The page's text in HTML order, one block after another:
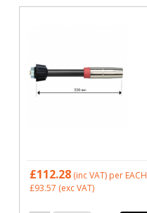
£112.28(inc VAT) per EACH
£93.57 (exc VAT)